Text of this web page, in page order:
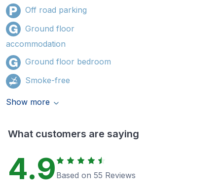
Off road parking
Ground floor
accommodation
Ground floor bedroom
Smoke-free
Show more
What customers are saying
4.9 Based on 55 Reviews